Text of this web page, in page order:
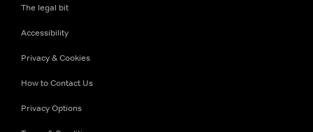
The legal bit
Accessibility
Privacy & Cookies
How to Contact Us
Privacy Options